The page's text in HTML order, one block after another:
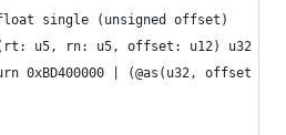
single (unsigned offset)
u5, rn: u5, offset: u12) u32 {
0xBD400000 | (@as(u32, offset /